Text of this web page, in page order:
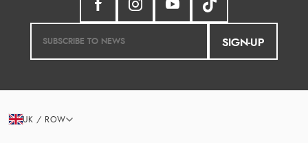
SIGN-UP
UK / ROW